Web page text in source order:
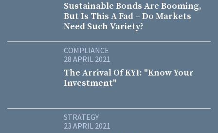
Sustainable Bonds Are Booming,
But Is This A Fad – Do Markets
Need Such Variety?
COMPLIANCE
28 APRIL 2021
The Arrival Of KYI: "Know Your
Investment"
STRATEGY
23 APRIL 2021